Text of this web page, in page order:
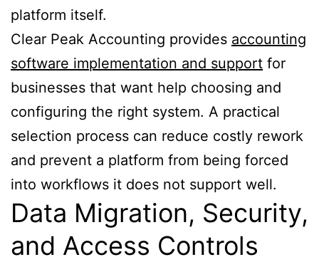
platform itself.
Clear Peak Accounting provides accounting
software implementation and support for
businesses that want help choosing and
configuring the right system. A practical
selection process can reduce costly rework
and prevent a platform from being forced
into workflows it does not support well.
Data Migration, Security,
and Access Controls